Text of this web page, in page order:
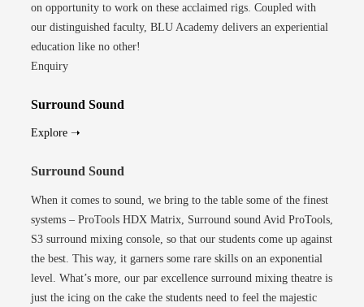
on opportunity to work on these acclaimed rigs. Coupled with
our distinguished faculty, BLU Academy delivers an experiential
education like no other!
Enquiry
Surround Sound
Explore ➝
Surround Sound
When it comes to sound, we bring to the table some of the finest
systems – ProTools HDX Matrix, Surround sound Avid ProTools,
S3 surround mixing console, so that our students come up against
the best. This way, it garners some rare skills on an exponential
level. What’s more, our par excellence surround mixing theatre is
just the icing on the cake the students need to feel the majestic